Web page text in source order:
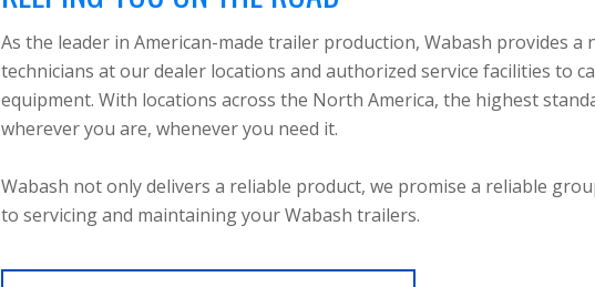
As the leader in American-made trailer production, Wabash provides
technicians at our dealer locations and authorized service facilities to
equipment. With locations across the North America, the highest
wherever you are, whenever you need it.
Wabash not only delivers a reliable product, we promise a reliable
to servicing and maintaining your Wabash trailers.